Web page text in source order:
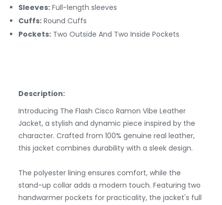
Sleeves: Full-length sleeves
Cuffs: Round Cuffs
Pockets: Two Outside And Two Inside Pockets
Description:
Introducing The Flash Cisco Ramon Vibe Leather
Jacket, a stylish and dynamic piece inspired by the
character. Crafted from 100% genuine real leather,
this jacket combines durability with a sleek design.
The polyester lining ensures comfort, while the
stand-up collar adds a modern touch. Featuring two
handwarmer pockets for practicality, the jacket's full